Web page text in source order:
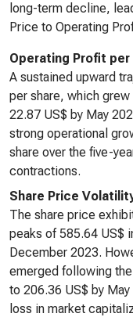
long-term decline,
Price to Operating
Operating Profit per
A sustained upward
per share, which
22.87 US$ by May
strong operational
share over the five-
contractions.
Share Price
The share price
peaks of 585.64 US$
December 2023.
emerged following
to 206.36 US$ by
loss in market